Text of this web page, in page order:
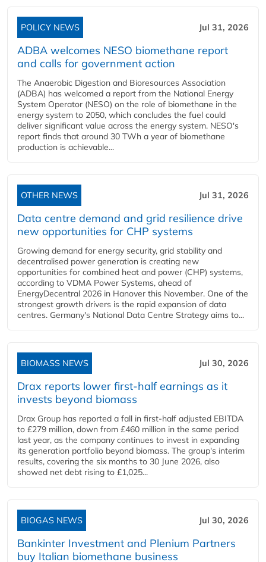
POLICY NEWS Jul 31, 2026
ADBA welcomes NESO biomethane report
and calls for government action
The Anaerobic Digestion and Bioresources Association
(ADBA) has welcomed a report from the National Energy
System Operator (NESO) on the role of biomethane in the
energy system to 2050, which concludes the fuel could
deliver significant value across the energy system. NESO's
report finds that around 30 TWh a year of biomethane
production is achievable...
OTHER NEWS Jul 31, 2026
Data centre demand and grid resilience drive
new opportunities for CHP systems
Growing demand for energy security, grid stability and
decentralised power generation is creating new
opportunities for combined heat and power (CHP) systems,
according to VDMA Power Systems, ahead of
EnergyDecentral 2026 in Hanover this November. One of the
strongest growth drivers is the rapid expansion of data
centres. Germany's National Data Centre Strategy aims to...
BIOMASS NEWS Jul 30, 2026
Drax reports lower first-half earnings as it
invests beyond biomass
Drax Group has reported a fall in first-half adjusted EBITDA
to £279 million, down from £460 million in the same period
last year, as the company continues to invest in expanding
its generation portfolio beyond biomass. The group's interim
results, covering the six months to 30 June 2026, also
showed net debt rising to £1,025...
BIOGAS NEWS Jul 30, 2026
Bankinter Investment and Plenium Partners
buy Italian biomethane business